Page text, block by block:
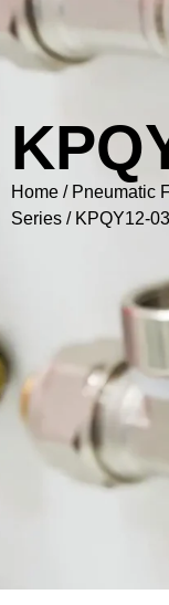
Home / Pneumatic
Series / KPQY12-03